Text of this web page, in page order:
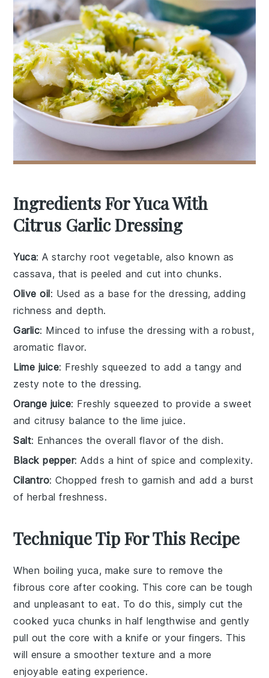
Ingredients For Yuca With
Citrus Garlic Dressing
Yuca: A starchy root vegetable, also known as
cassava, that is peeled and cut into chunks.
Olive oil: Used as a base for the dressing, adding
richness and depth.
Garlic: Minced to infuse the dressing with a robust,
aromatic flavor.
Lime juice: Freshly squeezed to add a tangy and
zesty note to the dressing.
Orange juice: Freshly squeezed to provide a sweet
and citrusy balance to the lime juice.
Salt: Enhances the overall flavor of the dish.
Black pepper: Adds a hint of spice and complexity.
Cilantro: Chopped fresh to garnish and add a burst
of herbal freshness.
Technique Tip For This Recipe
When boiling yuca, make sure to remove the
fibrous core after cooking. This core can be tough
and unpleasant to eat. To do this, simply cut the
cooked yuca chunks in half lengthwise and gently
pull out the core with a knife or your fingers. This
will ensure a smoother texture and a more
enjoyable eating experience.